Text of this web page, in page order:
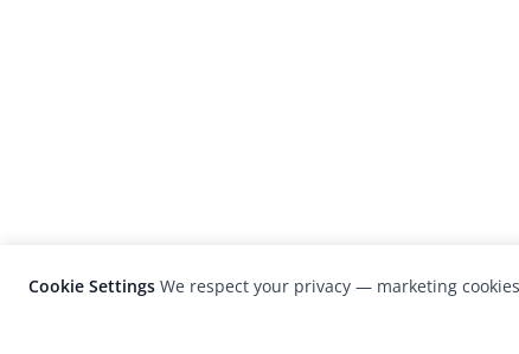
Cookie Settings We respect your privacy — marketing